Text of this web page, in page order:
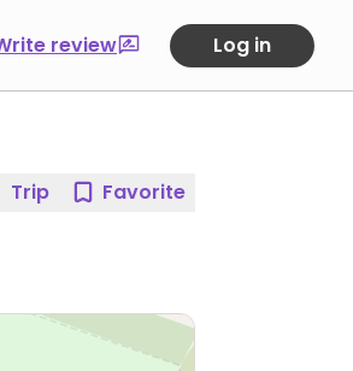
review Log in
Trip Favorite